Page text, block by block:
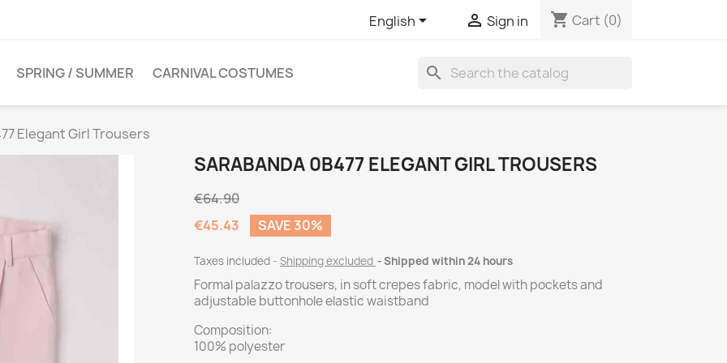
English  Sign in shopping_cart Cart (0)
SPRING / SUMMER CARNIVAL COSTUMES search
Elegant Girl Trousers
SARABANDA 0B477 ELEGANT GIRL TROUSERS
€64.90
€45.43
SAVE 30%
Taxes included Shipping excluded Shipped within 24 hours
Formal palazzo trousers, in soft crepes fabric, model with pockets and
adjustable buttonhole elastic waistband
Composition:
100% polyester